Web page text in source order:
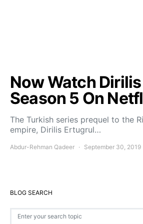
Now Watch
Season 5 On
The Turkish series prequel to the
empire, Dirilis Ertugrul…
Abdur-Rehman Qadeer September 30, 2019
BLOG SEARCH